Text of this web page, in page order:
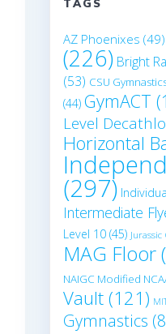
TAGS
AZ Phoenixes (49)
(226) Bright
(53) CSU
(44) GymACT
Level
Horizontal
(297)
Intermediate
Level 10 (45)
MAG Floor
NAIGC Modified
Vault(121)
Gymnastics